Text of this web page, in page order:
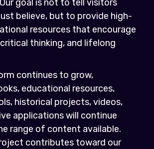
goal is not to tell visitors
believe, but to provide high-
resources that encourage
thinking, and lifelong
continues to grow,
educational resources,
historical projects, videos,
applications will continue
range of content available.
contributes toward our